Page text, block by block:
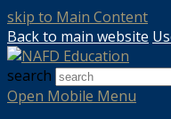
skip to Main Content
Back to main website
search
Open Mobile Menu